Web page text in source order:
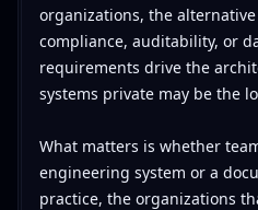
organizations, the
compliance, auditability, or
requirements drive the
systems private may be the
What matters is whether
engineering system or a
practice, the organizations